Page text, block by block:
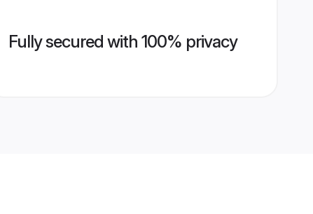
Fully secured with 100% privacy